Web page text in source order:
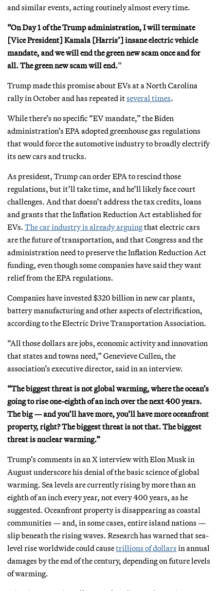
and similar events, acting routinely almost every time.
“On Day 1 of the Trump administration, I will terminate
[Vice President] Kamala [Harris’] insane electric vehicle
mandate, and we will end the green new scam once and for
all. The green new scam will end.”
Trump made this promise about EVs at a North Carolina
rally in October and has repeated itseveral times.
While there’s no specific “EV mandate,” the Biden
administration’s EPA adopted greenhouse gas regulations
that would force the automotive industry to broadly electrify
its new cars and trucks.
As president, Trump can order EPA to rescind those
regulations, but it’ll take time, and he’ll likely face court
challenges. And that doesn’t address the tax credits, loans
and grants that the Inflation Reduction Act established for
EVs. The car industry is already arguingthat electric cars
are the future of transportation, and that Congress and the
administration need to preserve the Inflation Reduction Act
funding, even though some companies have said they want
relief from the EPA regulations.
Companies have invested $320 billion in new car plants,
battery manufacturing and other aspects of electrification,
according to the Electric Drive Transportation Association.
“All those dollars are jobs, economic activity and innovation
that states and towns need,” Genevieve Cullen, the
association’s executive director, said in an interview.
“The biggest threat is not global warming, where the ocean’s
going to rise one-eighth of an inch over the next 400 years.
The big — and you’ll have more, you’ll have more oceanfront
property, right? The biggest threat is not that. The biggest
threat is nuclear warming.”
Trump’s comments in an X interview with Elon Musk in
August underscore his denial of the basic science of global
warming. Sea levels are currently rising by more than an
eighth of an inch every year, not every 400 years, as he
suggested. Oceanfront property is disappearing as coastal
communities — and, in some cases, entire island nations —
slip beneath the rising waves. Research has warned that sea-
level rise worldwide could causetrillions of dollars in annual
damages by the end of the century, depending on future levels
of warming.